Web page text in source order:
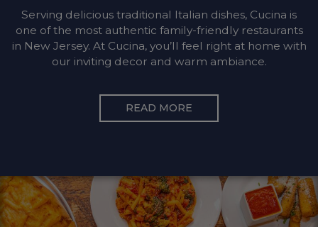
Serving delicious traditional Italian dishes, Cucina is
one of the most authentic family-friendly restaurants
in New Jersey. At Cucina, you’ll feel right at home with
our inviting decor and warm ambiance.
READ MORE